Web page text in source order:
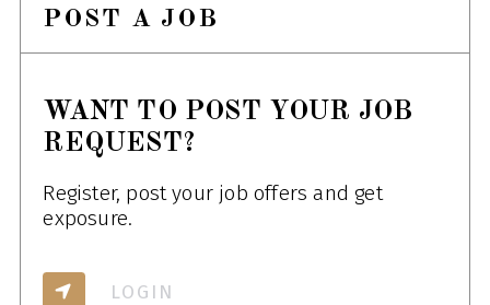
POST A JOB
WANT TO POST YOUR JOB
REQUEST?
Register, post your job offers and get
exposure.
LOGIN